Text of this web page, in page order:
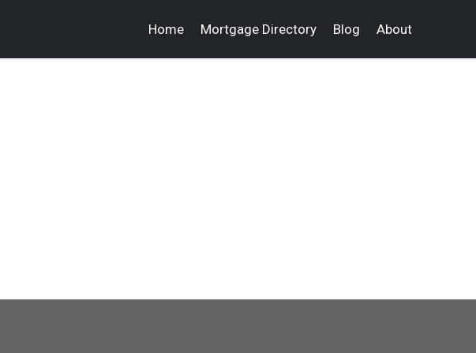
Home Mortgage Directory Blog About